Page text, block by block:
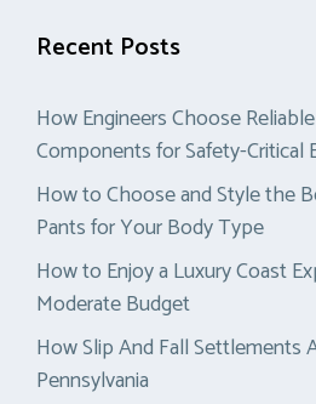
Recent Posts
How Engineers Choose
Components for Safety-Critical
How to Choose and Style the
Pants for Your Body Type
How to Enjoy a Luxury Coast
Moderate Budget
How Slip And Fall Settlements
Pennsylvania